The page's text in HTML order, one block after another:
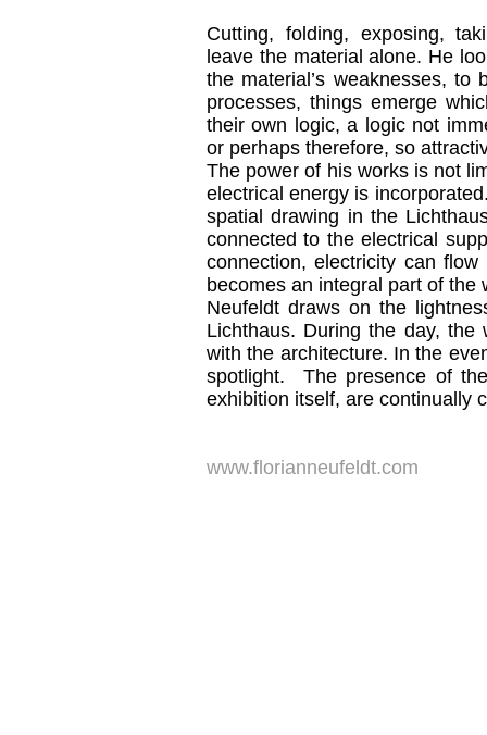
Cutting, folding, exposing,
leave the material alone. He
the material’s weaknesses,
processes, things emerge
their own logic, a logic not
or perhaps therefore, so
The power of his works is not
electrical energy is
spatial drawing in the
connected to the electrical
connection, electricity can
becomes an integral part of the
Neufeldt draws on the
Lichthaus. During the day,
with the architecture. In the
spotlight. The presence of
exhibition itself, are continually
www.florianneufeldt.com